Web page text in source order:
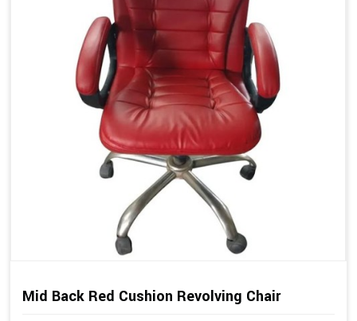
Mid Back Red Cushion Revolving Chair